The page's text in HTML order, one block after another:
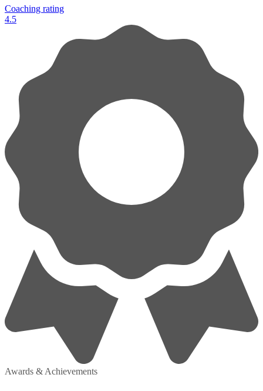
Coaching rating
4.5
Awards & Achievements